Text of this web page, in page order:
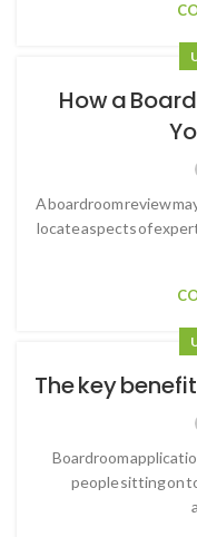
How a
A boardroom review
locate aspects of
The key
Boardroom
people sitting on